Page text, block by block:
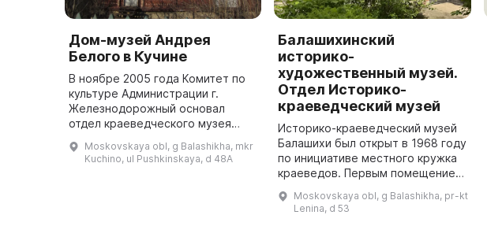
Дом-музей Андрея
Белого в Кучине
В ноябре 2005 года Комитет по
культуре Администрации г.
Железнодорожный основал
отдел краеведческого музея
расположен в доме,
построенном в 1917 году, в
Moskovskaya obl, g Balashikha, mkr
Kuchino, ul Pushkinskaya, d 48A
Балашихинский
историко-
художественный музей.
Отдел Историко-
краеведческий музей
Историко-краеведческий музей
Балашихи был открыт в 1968 году
по инициативе местного кружка
краеведов. Первым помещением,
развернуть свою работу, стал
Moskovskaya obl, g Balashikha, pr-kt
Lenina, d 53